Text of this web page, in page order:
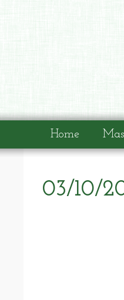
Home
03/10/